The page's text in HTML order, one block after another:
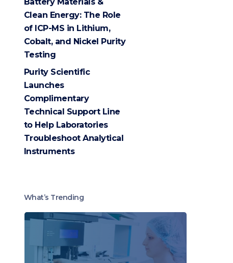
Clean Energy: The Role
of ICP-MS in Lithium,
Cobalt, and Nickel Purity
Testing
Purity Scientific
Launches
Complimentary
Technical Support Line
to Help Laboratories
Troubleshoot Analytical
Instruments
What’s Trending